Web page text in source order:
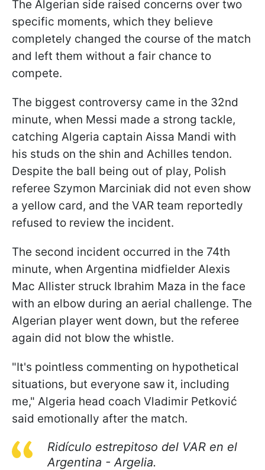
The Algerian side raised concerns over two
specific moments, which they believe
completely changed the course of the match
and left them without a fair chance to
compete.
The biggest controversy came in the 32nd
minute, when Messi made a strong tackle,
catching Algeria captain Aissa Mandi with
his studs on the shin and Achilles tendon.
Despite the ball being out of play, Polish
referee Szymon Marciniak did not even show
a yellow card, and the VAR team reportedly
refused to review the incident.
The second incident occurred in the 74th
minute, when Argentina midfielder Alexis
Mac Allister struck Ibrahim Maza in the face
with an elbow during an aerial challenge. The
Algerian player went down, but the referee
again did not blow the whistle.
"It's pointless commenting on hypothetical
situations, but everyone saw it, including
me," Algeria head coach Vladimir Petković
said emotionally after the match.
Ridículo estrepitoso del VAR en el
Argentina - Argelia.